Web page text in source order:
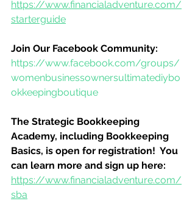
https://www.financialadventure.com/
starterguide
Join Our Facebook Community:
https://www.facebook.com/groups/
womenbusinessownersultimatediybo
okkeepingboutique
The Strategic Bookkeeping
Academy, including Bookkeeping
Basics, is open for registration!  You
can learn more and sign up here:
https://www.financialadventure.com/
sba